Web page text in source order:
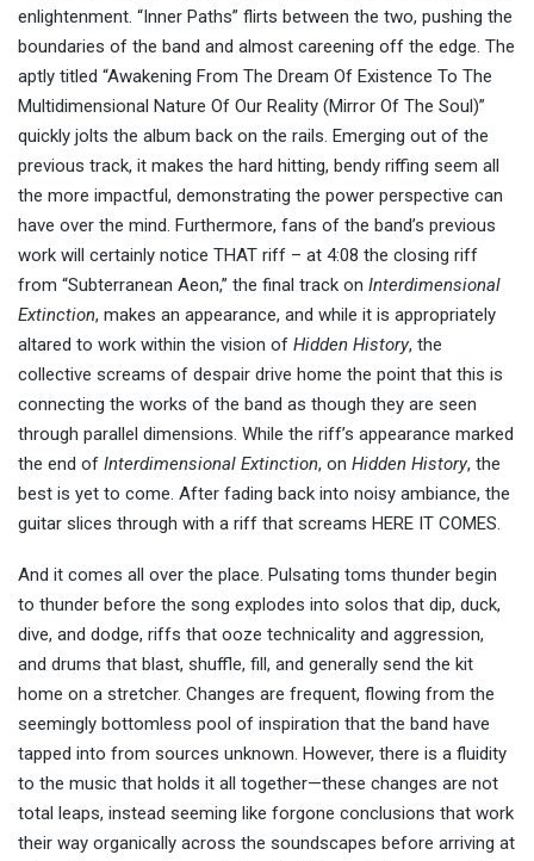
enlightenment. “Inner Paths” flirts between the two, pushing the
boundaries of the band and almost careening off the edge. The
aptly titled “Awakening From The Dream Of Existence To The
Multidimensional Nature Of Our Reality (Mirror Of The Soul)”
quickly jolts the album back on the rails. Emerging out of the
previous track, it makes the hard hitting, bendy riffing seem all
the more impactful, demonstrating the power perspective can
have over the mind. Furthermore, fans of the band’s previous
work will certainly notice THAT riff – at 4:08 the closing riff
from “Subterranean Aeon,” the final track on Interdimensional
Extinction, makes an appearance, and while it is appropriately
altared to work within the vision of Hidden History, the
collective screams of despair drive home the point that this is
connecting the works of the band as though they are seen
through parallel dimensions. While the riff’s appearance marked
the end of Interdimensional Extinction, on Hidden History, the
best is yet to come. After fading back into noisy ambiance, the
guitar slices through with a riff that screams HERE IT COMES.
And it comes all over the place. Pulsating toms thunder begin
to thunder before the song explodes into solos that dip, duck,
dive, and dodge, riffs that ooze technicality and aggression,
and drums that blast, shuffle, fill, and generally send the kit
home on a stretcher. Changes are frequent, flowing from the
seemingly bottomless pool of inspiration that the band have
tapped into from sources unknown. However, there is a fluidity
to the music that holds it all together—these changes are not
total leaps, instead seeming like forgone conclusions that work
their way organically across the soundscapes before arriving at